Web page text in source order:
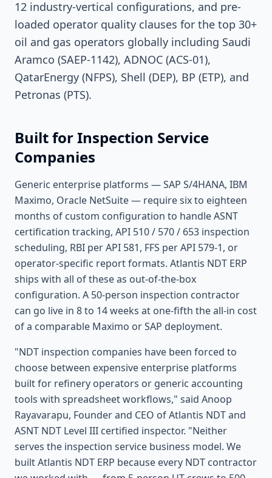
12 industry-vertical configurations, and pre-
loaded operator quality clauses for the top 30+
oil and gas operators globally including Saudi
Aramco (SAEP-1142), ADNOC (ACS-01),
QatarEnergy (NFPS), Shell (DEP), BP (ETP), and
Petronas (PTS).
Built for Inspection Service
Companies
Generic enterprise platforms — SAP S/4HANA, IBM
Maximo, Oracle NetSuite — require six to eighteen
months of custom configuration to handle ASNT
certification tracking, API 510 / 570 / 653 inspection
scheduling, RBI per API 581, FFS per API 579-1, or
operator-specific report formats. Atlantis NDT ERP
ships with all of these as out-of-the-box
configuration. A 50-person inspection contractor
can go live in 8 to 14 weeks at one-fifth the all-in cost
of a comparable Maximo or SAP deployment.
"NDT inspection companies have been forced to
choose between expensive enterprise platforms
built for refinery operators or generic accounting
tools with spreadsheet workflows," said Anoop
Rayavarapu, Founder and CEO of Atlantis NDT and
ASNT NDT Level III certified inspector. "Neither
serves the inspection service business model. We
built Atlantis NDT ERP because every NDT contractor